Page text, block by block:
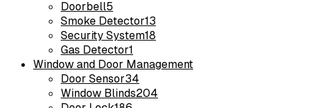
Doorbell5
Smoke Detector13
Security System18
Gas Detector1
Window and Door Management
Door Sensor34
Window Blinds204